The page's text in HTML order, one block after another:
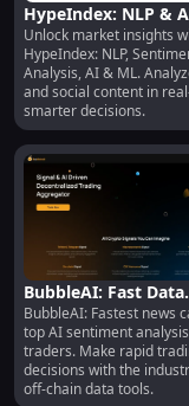
HypeIndex: NLP &
Market Insights &
Sentiment Analysis
Unlock market insights
HypeIndex: NLP,
Analysis, AI & ML.
and social content in
smarter decisions.
BubbleAI: Fast Data
Capture & AI
Analysis for Traders
BubbleAI: Fastest news
top AI sentiment
traders. Make rapid
decisions with the
off-chain data tools.